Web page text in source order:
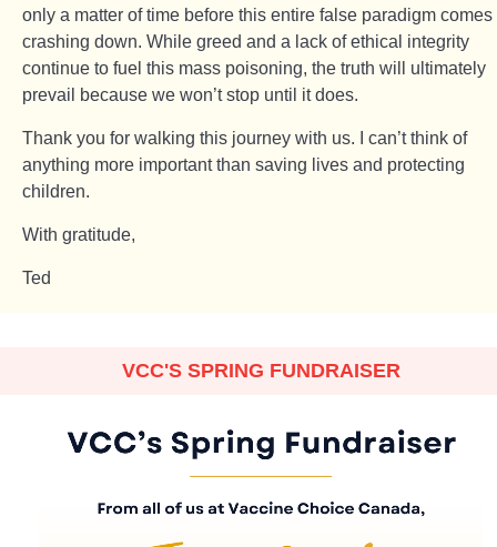
only a matter of time before this entire false paradigm comes
crashing down. While greed and a lack of ethical integrity
continue to fuel this mass poisoning, the truth will ultimately
prevail because we won’t stop until it does.
Thank you for walking this journey with us. I can’t think of
anything more important than saving lives and protecting
children.
With gratitude,
Ted
VCC'S SPRING FUNDRAISER